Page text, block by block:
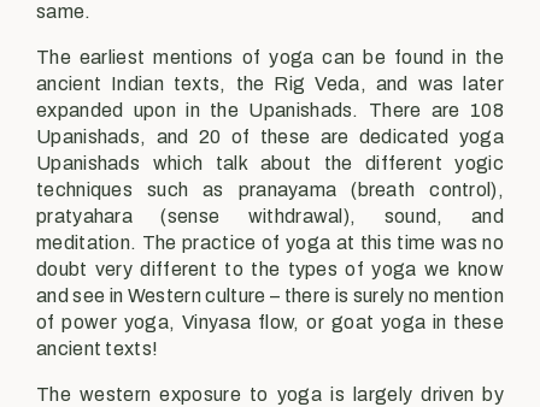
same.
The earliest mentions of yoga can be found in the
ancient Indian texts, the Rig Veda, and was later
expanded upon in the Upanishads. There are 108
Upanishads, and 20 of these are dedicated yoga
Upanishads which talk about the different yogic
techniques such as pranayama (breath control),
pratyahara (sense withdrawal), sound, and
meditation. The practice of yoga at this time was no
doubt very different to the types of yoga we know
and see in Western culture – there is surely no mention
of power yoga, Vinyasa flow, or goat yoga in these
ancient texts!
The western exposure to yoga is largely driven by